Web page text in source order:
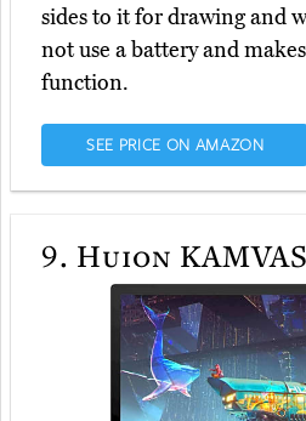
sides to it for drawing and
not use a battery and
function.
SEE PRICE ON AMAZON
9. Huion